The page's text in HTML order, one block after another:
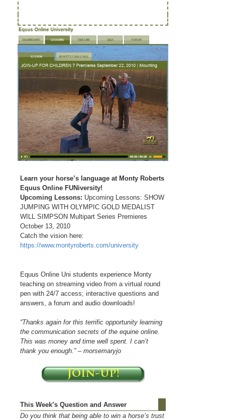
Learn your horse’s language at Monty Roberts
Equus Online FUNiversity!
Upcoming Lessons: Upcoming Lessons: SHOW
JUMPING WITH OLYMPIC GOLD MEDALIST
WILL SIMPSON Multipart Series Premieres
October 13, 2010
Catch the vision here:
https://www.montyroberts.com/university
Equus Online Uni students experience Monty
teaching on streaming video from a virtual round
pen with 24/7 access; interactive questions and
answers, a forum and audio downloads!
“Thanks again for this terrific opportunity learning
the communication secrets of the equine online.
This was money and time well spent. I can’t
thank you enough.” – morsemaryjo
This Week’s Question and Answer
Do you think that being able to win a horse’s trust